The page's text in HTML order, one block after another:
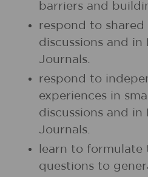
barriers and
respond to
discussions and in
Journals.
respond to
experiences in
discussions and in
Journals.
learn to formulate
questions to